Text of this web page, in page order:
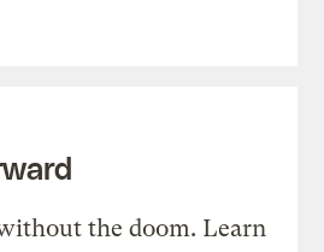
the doom. Learn